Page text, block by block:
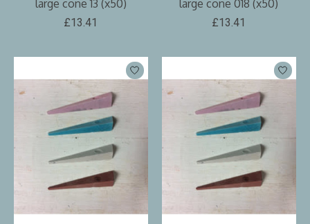
large cone 13 (x50)
£13.41
large cone 018 (x50)
£13.41